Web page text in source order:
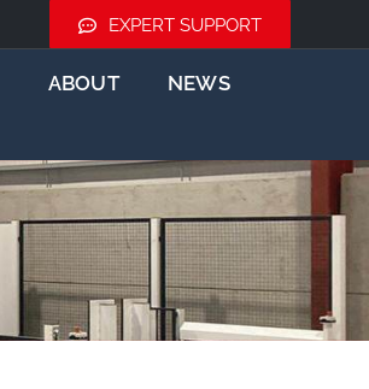
EXPERT SUPPORT
ABOUT
NEWS